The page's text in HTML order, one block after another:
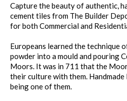
Capture the beauty of authentic,
cement tiles from The Builder
for both Commercial and
Europeans learned the technique
powder into a mould and pouring
Moors. It was in 711 that the
their culture with them. Handmade
being one of them.